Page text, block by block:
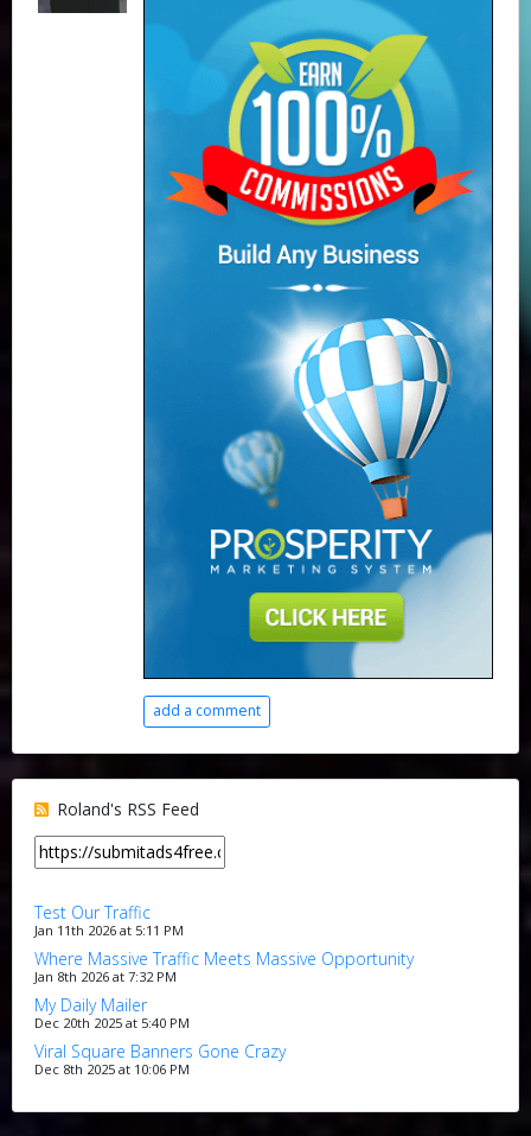
add a comment
Roland's RSS Feed
Test Our Traffic
Jan 11th 2026 at 5:11 PM
Where Massive Traffic Meets Massive Opportunity
Jan 8th 2026 at 7:32 PM
My Daily Mailer
Dec 20th 2025 at 5:40 PM
Viral Square Banners Gone Crazy
Dec 8th 2025 at 10:06 PM